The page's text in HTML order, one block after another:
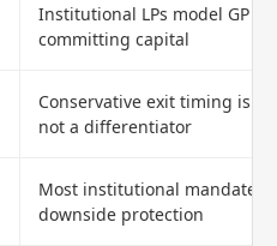
Institutional LPs model GP
committing capital
Conservative exit timing is a
not a differentiator
Most institutional mandates
downside protection